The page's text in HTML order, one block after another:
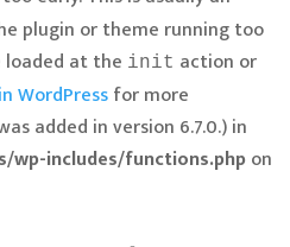
plugin or theme running too
loaded at the init action or
WordPressfor more
added in version 6.7.0.) in
wp-includes/functions.php on